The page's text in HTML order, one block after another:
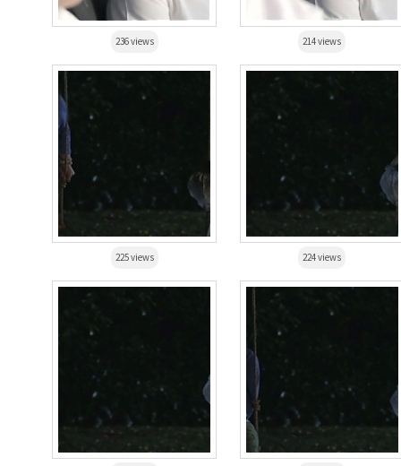
236 views 214 views
225 views 224 views